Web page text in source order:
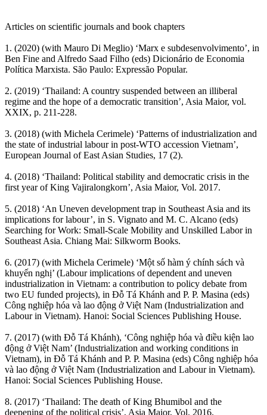
Articles on scientific journals and book chapters
1. (2020) (with Mauro Di Meglio) ‘Marx e subdesenvolvimento’, in
Ben Fine and Alfredo Saad Filho (eds) Dicionário de Economia
Política Marxista. São Paulo: Expressão Popular.
2. (2019) ‘Thailand: A country suspended between an illiberal
regime and the hope of a democratic transition’, Asia Maior, vol.
XXIX, p. 211-228.
3. (2018) (with Michela Cerimele) ‘Patterns of industrialization and
the state of industrial labour in post-WTO accession Vietnam’,
European Journal of East Asian Studies, 17 (2).
4. (2018) ‘Thailand: Political stability and democratic crisis in the
first year of King Vajiralongkorn’, Asia Maior, Vol. 2017.
5. (2018) ‘An Uneven development trap in Southeast Asia and its
implications for labour’, in S. Vignato and M. C. Alcano (eds)
Searching for Work: Small-Scale Mobility and Unskilled Labor in
Southeast Asia. Chiang Mai: Silkworm Books.
6. (2017) (with Michela Cerimele) ‘Một số hàm ý chính sách và
khuyến nghị’ (Labour implications of dependent and uneven
industrialization in Vietnam: a contribution to policy debate from
two EU funded projects), in Đỗ Tá Khánh and P. P. Masina (eds)
Công nghiệp hóa và lao động ở Việt Nam (Industrialization and
Labour in Vietnam). Hanoi: Social Sciences Publishing House.
7. (2017) (with Đỗ Tá Khánh), ‘Công nghiệp hóa và điều kiện lao
động ở Việt Nam’ (Industrialization and working conditions in
Vietnam), in Đỗ Tá Khánh and P. P. Masina (eds) Công nghiệp hóa
và lao động ở Việt Nam (Industrialization and Labour in Vietnam).
Hanoi: Social Sciences Publishing House.
8. (2017) ‘Thailand: The death of King Bhumibol and the
deepening of the political crisis’, Asia Maior, Vol. 2016.